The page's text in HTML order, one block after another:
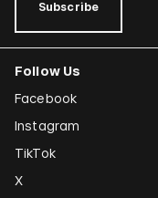
Subscribe
Follow Us
Facebook
Instagram
TikTok
X